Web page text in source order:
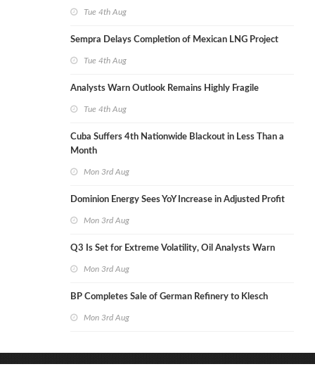
Tue 4th Aug
Sempra Delays Completion of Mexican LNG Project
Tue 4th Aug
Analysts Warn Outlook Remains Highly Fragile
Tue 4th Aug
Cuba Suffers 4th Nationwide Blackout in Less Than a
Month
Mon 3rd Aug
Dominion Energy Sees YoY Increase in Adjusted Profit
Mon 3rd Aug
Q3 Is Set for Extreme Volatility, Oil Analysts Warn
Mon 3rd Aug
BP Completes Sale of German Refinery to Klesch
Mon 3rd Aug